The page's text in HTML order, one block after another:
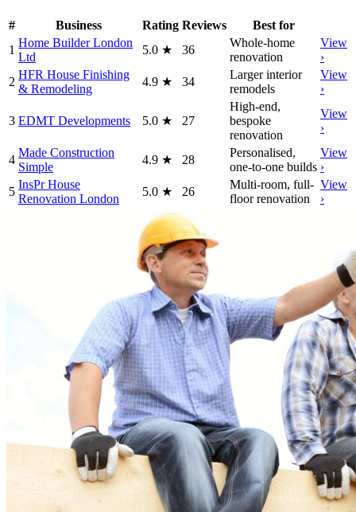
# Business Rating Reviews
Best for
1
Home Builder London
Ltd
5.0 ★ 36
Whole-home
renovation
View
›
2
HFR House Finishing
& Remodeling
4.9 ★ 34
Larger interior
remodels
View
›
3 EDMT Developments 5.0 ★ 27
High-end,
bespoke
renovation
View
›
4
Made Construction
Simple
4.9 ★ 28
Personalised,
one-to-one builds
View
›
5
InsPr House
Renovation London
5.0 ★ 26
Multi-room, full-
floor renovation
View
›